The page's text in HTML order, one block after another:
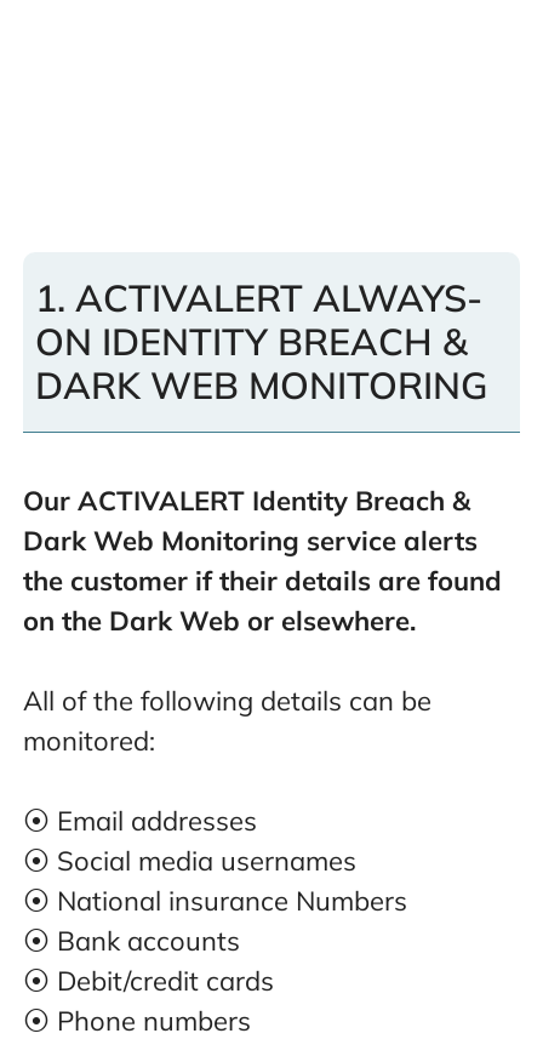
1. ACTIVALERT ALWAYS-
ON IDENTITY BREACH &
DARK WEB MONITORING
Our ACTIVALERT Identity Breach &
Dark Web Monitoring service alerts
the customer if their details are found
on the Dark Web or elsewhere.
All of the following details can be
monitored:
⦿ Email addresses
⦿ Social media usernames
⦿ National insurance Numbers
⦿ Bank accounts
⦿ Debit/credit cards
⦿ Phone numbers